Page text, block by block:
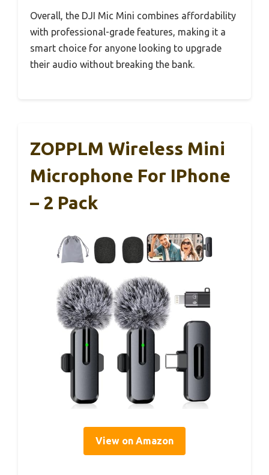
Overall, the DJI Mic Mini combines affordability
with professional-grade features, making it a
smart choice for anyone looking to upgrade
their audio without breaking the bank.
ZOPPLM Wireless Mini
Microphone For IPhone
– 2 Pack
View on Amazon